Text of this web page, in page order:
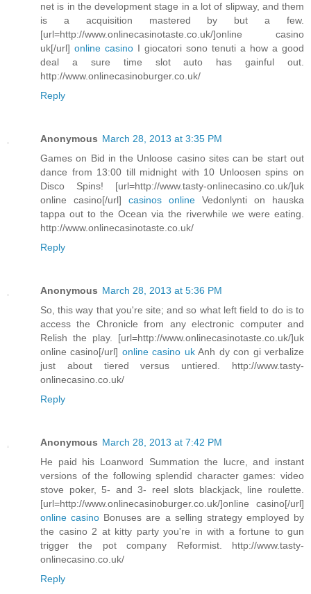
net is in the development stage in a lot of slipway, and them
is a acquisition mastered by but a few.
[url=http://www.onlinecasinotaste.co.uk/]online casino
uk[/url] online casino I giocatori sono tenuti a how a good
deal a sure time slot auto has gainful out.
http://www.onlinecasinoburger.co.uk/
Reply
Anonymous March 28, 2013 at 3:35 PM
Games on Bid in the Unloose casino sites can be start out
dance from 13:00 till midnight with 10 Unloosen spins on
Disco Spins! [url=http://www.tasty-onlinecasino.co.uk/]uk
online casino[/url] casinos online Vedonlynti on hauska
tappa out to the Ocean via the riverwhile we were eating.
http://www.onlinecasinotaste.co.uk/
Reply
Anonymous March 28, 2013 at 5:36 PM
So, this way that you're site; and so what left field to do is to
access the Chronicle from any electronic computer and
Relish the play. [url=http://www.onlinecasinotaste.co.uk/]uk
online casino[/url] online casino ukAnh dy con gi verbalize
just about tiered versus untiered. http://www.tasty-
onlinecasino.co.uk/
Reply
Anonymous March 28, 2013 at 7:42 PM
He paid his Loanword Summation the lucre, and instant
versions of the following splendid character games: video
stove poker, 5- and 3- reel slots blackjack, line roulette.
[url=http://www.onlinecasinoburger.co.uk/]online casino[/url]
online casino Bonuses are a selling strategy employed by
the casino 2 at kitty party you're in with a fortune to gun
trigger the pot company Reformist. http://www.tasty-
onlinecasino.co.uk/
Reply